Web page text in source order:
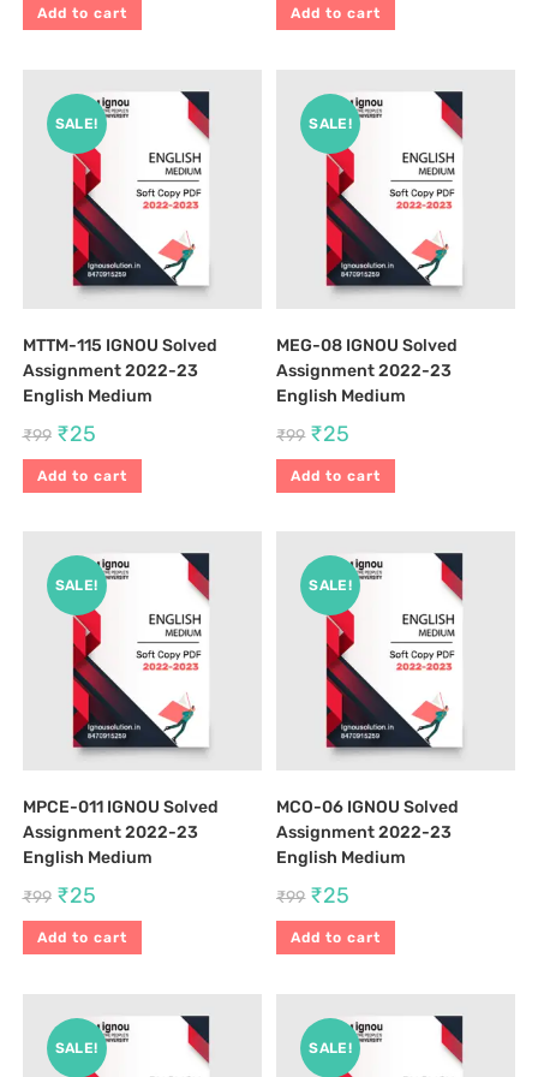
Add to cart Add to cart
SALE!
MTTM-115 IGNOU Solved
Assignment 2022-23
English Medium
₹99 ₹25
Add to cart
SALE!
MEG-08 IGNOU Solved
Assignment 2022-23
English Medium
₹99 ₹25
Add to cart
SALE!
MPCE-011 IGNOU Solved
Assignment 2022-23
English Medium
₹99 ₹25
Add to cart
SALE!
MCO-06 IGNOU Solved
Assignment 2022-23
English Medium
₹99 ₹25
Add to cart
SALE! SALE!